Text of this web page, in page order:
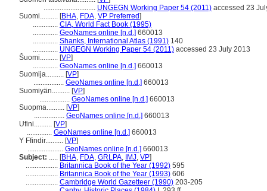
............................. UNGEGN Working Paper 54 (2011) accessed 23
Suomi.......... [BHA, FDA, VP Preferred]
.............. CIA, World Fact Book (1995)
.............. GeoNames online [n.d.] 660013
.............. Shanks, International Atlas (1991) 140
.............. UNGEGN Working Paper 54 (2011) accessed 23 July 2013
uomi.......... [VP]
.............. GeoNames online [n.d.] 660013
Suomija.......... [VP]
................. GeoNames online [n.d.] 660013
Suomiyän.......... [VP]
................. GeoNames online [n.d.] 660013
Suopma.......... [VP]
................. GeoNames online [n.d.] 660013
Ufini.......... [VP]
.............. GeoNames online [n.d.] 660013
Y Ffindir.......... [VP]
.................... GeoNames online [n.d.] 660013
Subject: ..... [BHA, FDA, GRLPA, IMJ, VP]
.................. Britannica Book of the Year (1992) 595
.................. Britannica Book of the Year (1993) 606
.................. Cambridge World Gazetteer (1990) 203-205